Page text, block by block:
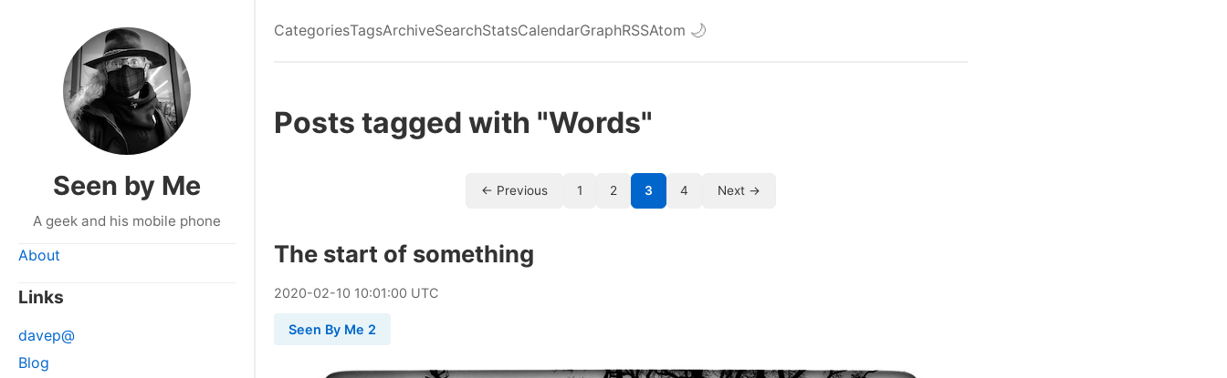
Seen by Me
A geek and his mobile phone
About
Links
davep@
Blog
CategoriesTagsArchiveSearchStatsCalendarGraphRSSAtom 🌙
Posts tagged with "Words"
← Previous 1 2 3 4 Next →
The start of something
2020-02-10 10:01:00 UTC
Seen By Me 2